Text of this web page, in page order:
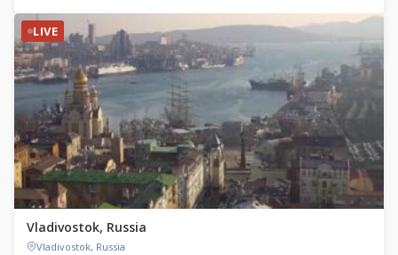
LIVE
Vladivostok, Russia
Vladivostok, Russia